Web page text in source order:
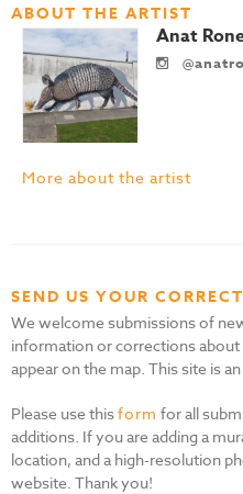
ABOUT THE ARTIST
Anat
More about the artist
SEND US YOUR
We welcome submissions of
information or corrections
appear on the map. This site is
Please use thisform for all
additions. If you are adding a
location, and a high-resolution
website. Thank you!